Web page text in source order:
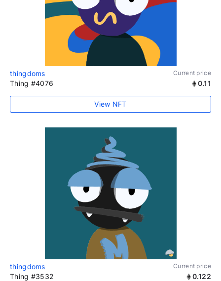
thingdoms Current price
Thing #4076 0.11
View NFT
thingdoms Current price
Thing #3532 0.122